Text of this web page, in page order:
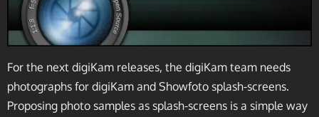
For the next digiKam releases, the digiKam team needs
photographs for digiKam and Showfoto splash-screens.
Proposing photo samples as splash-screens is a simple way